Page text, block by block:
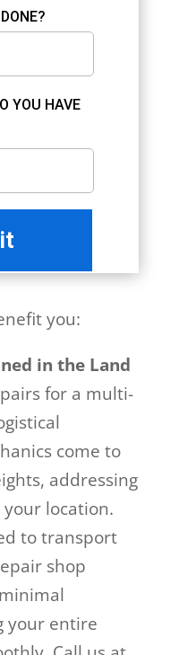
YOU HAVE
you:
in the Land
for a multi-
come to
addressing
location.
to transport
shop
your entire